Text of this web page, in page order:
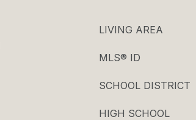
LIVING AREA
MLS® ID
SCHOOL DISTRICT
HIGH SCHOOL